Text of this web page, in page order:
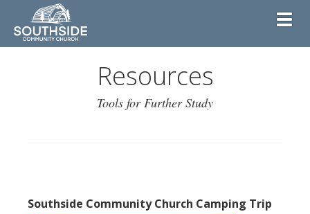
Resources
Tools for Further Study
Southside Community Church Camping Trip